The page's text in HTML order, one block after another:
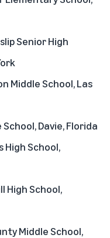
Senior High
Middle School, Las
Davie, Florida
High School,
High School,
Middle School,